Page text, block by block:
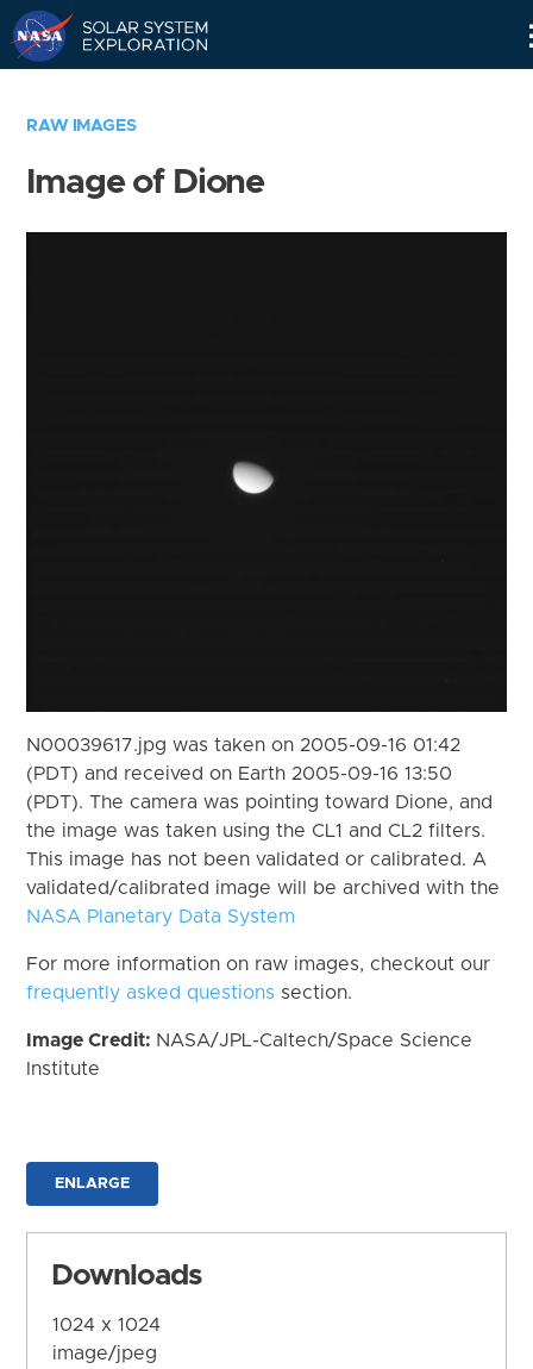
RAW IMAGES
Image of Dione
N00039617.jpg was taken on 2005-09-16 01:42
(PDT) and received on Earth 2005-09-16 13:50
(PDT). The camera was pointing toward Dione, and
the image was taken using the CL1 and CL2 filters.
This image has not been validated or calibrated. A
validated/calibrated image will be archived with the
NASA Planetary Data System
For more information on raw images, checkout our
frequently asked questions section.
Image Credit: NASA/JPL-Caltech/Space Science
Institute
ENLARGE
Downloads
1024 x 1024
image/jpeg